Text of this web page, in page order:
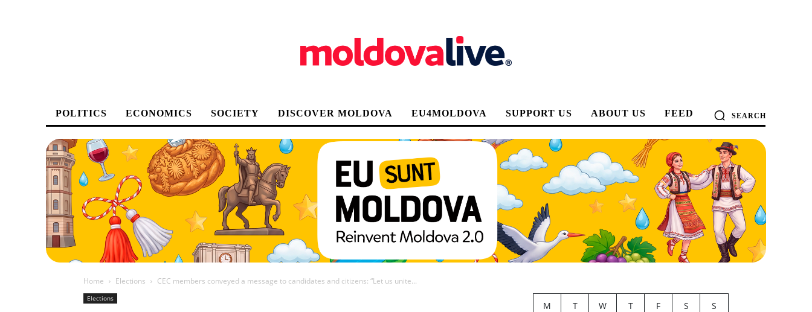
POLITICS ECONOMICS SOCIETY DISCOVER MOLDOVA EU4MOLDOVA SUPPORT US ABOUT US FEED SEARCH
Home Elections CEC members conveyed a message to candidates and citizens: “Let us unite...
Elections
M T W T F S
S